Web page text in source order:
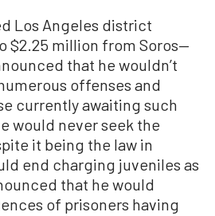
Los Angeles district
$2.25 million from Soros—
that he wouldn’t
offenses and
currently awaiting such
would never seek the
it being the law in
end charging juveniles as
that he would
of prisoners having